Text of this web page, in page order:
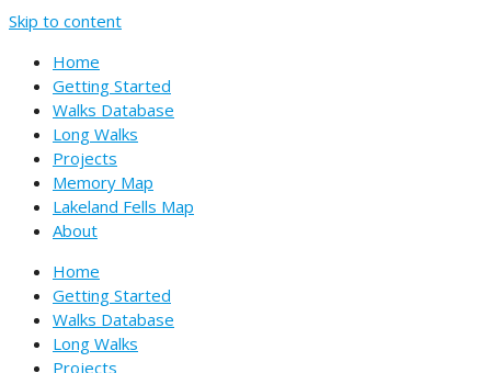
Skip to content
Home
Getting Started
Walks Database
Long Walks
Projects
Memory Map
Lakeland Fells Map
About
Home
Getting Started
Walks Database
Long Walks
Projects